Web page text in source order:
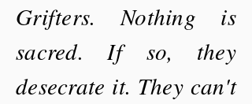
Grifters. Nothing is
sacred. If so, they
desecrate it. They can't